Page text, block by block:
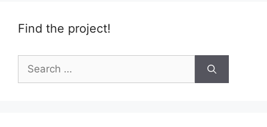
Find the project!
Search
for: